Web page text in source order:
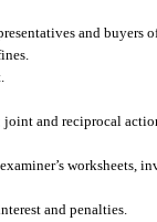
and buyers
and reciprocal
worksheets,
and penalties.